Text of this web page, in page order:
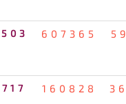
607365
160828